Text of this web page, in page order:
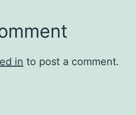
in to post a comment.